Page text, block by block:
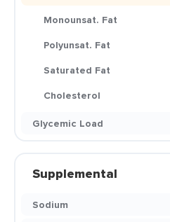
Monounsat. Fat
Polyunsat. Fat
Saturated Fat
Cholesterol
Glycemic Load
Supplemental
Sodium